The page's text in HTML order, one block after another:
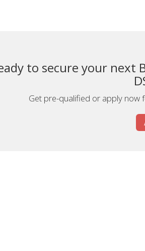
to secure your next
Get pre-qualified or apply now